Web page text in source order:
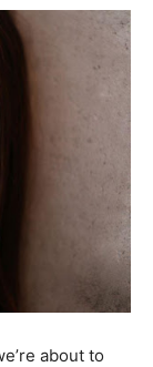
about to